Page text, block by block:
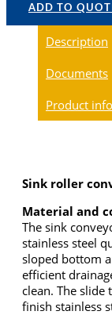
ADD TO
Description
Documents
Product info
Sink roller
Material and
The sink
stainless steel
sloped bottom
efficient
clean. The
finish stainless